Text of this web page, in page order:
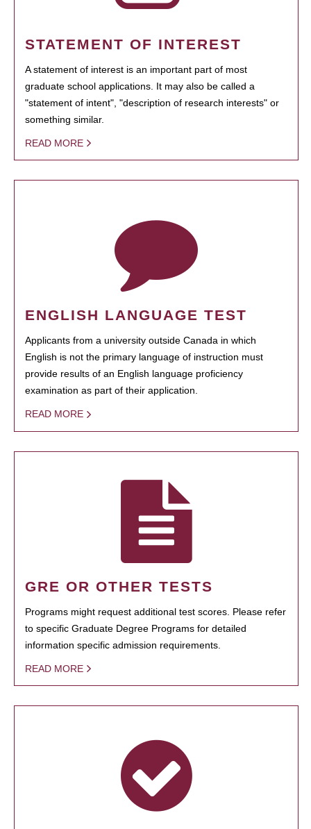
STATEMENT OF INTEREST
A statement of interest is an important part of most
graduate school applications. It may also be called a
"statement of intent", "description of research interests" or
something similar.
READ MORE
ENGLISH LANGUAGE TEST
Applicants from a university outside Canada in which
English is not the primary language of instruction must
provide results of an English language proficiency
examination as part of their application.
READ MORE
GRE OR OTHER TESTS
Programs might request additional test scores. Please refer
to specific Graduate Degree Programs for detailed
information specific admission requirements.
READ MORE